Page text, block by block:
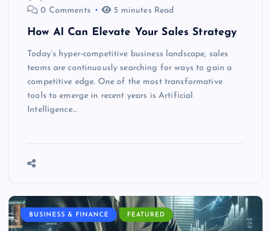
0 Comments
5 minutes Read
How AI Can Elevate Your Sales Strategy
Today’s hyper-competitive business landscape, sales
teams are continuously searching for ways to gain a
competitive edge. One of the most transformative
tools to emerge in recent years is Artificial
Intelligence…
BUSINESS & FINANCE FEATURED